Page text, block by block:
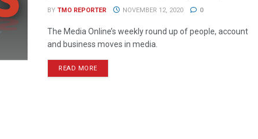
BY TMO REPORTER NOVEMBER 12, 2020 0
The Media Online’s weekly round up of people, account
and business moves in media.
READ MORE